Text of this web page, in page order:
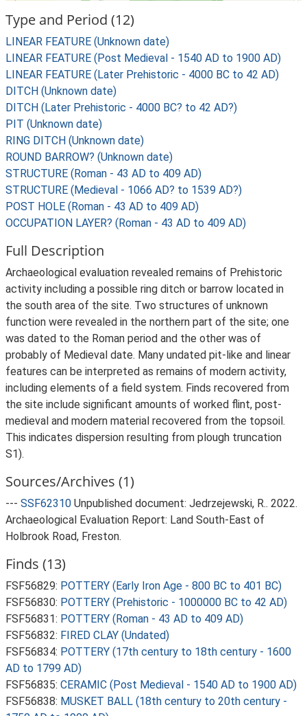
Type and Period (12)
LINEAR FEATURE (Unknown date)
LINEAR FEATURE (Post Medieval - 1540 AD to 1900 AD)
LINEAR FEATURE (Later Prehistoric - 4000 BC to 42 AD)
DITCH (Unknown date)
DITCH (Later Prehistoric - 4000 BC? to 42 AD?)
PIT (Unknown date)
RING DITCH (Unknown date)
ROUND BARROW? (Unknown date)
STRUCTURE (Roman - 43 AD to 409 AD)
STRUCTURE (Medieval - 1066 AD? to 1539 AD?)
POST HOLE (Roman - 43 AD to 409 AD)
OCCUPATION LAYER? (Roman - 43 AD to 409 AD)
Full Description
Archaeological evaluation revealed remains of Prehistoric
activity including a possible ring ditch or barrow located in
the south area of the site. Two structures of unknown
function were revealed in the northern part of the site; one
was dated to the Roman period and the other was of
probably of Medieval date. Many undated pit-like and linear
features can be interpreted as remains of modern activity,
including elements of a field system. Finds recovered from
the site include significant amounts of worked flint, post-
medieval and modern material recovered from the topsoil.
This indicates dispersion resulting from plough truncation
S1).
Sources/Archives (1)
--- SSF62310 Unpublished document: Jedrzejewski, R.. 2022.
Archaeological Evaluation Report: Land South-East of
Holbrook Road, Freston.
Finds (13)
FSF56829: POTTERY (Early Iron Age - 800 BC to 401 BC)
FSF56830: POTTERY (Prehistoric - 1000000 BC to 42 AD)
FSF56831: POTTERY (Roman - 43 AD to 409 AD)
FSF56832: FIRED CLAY (Undated)
FSF56834: POTTERY (17th century to 18th century - 1600
AD to 1799 AD)
FSF56835: CERAMIC (Post Medieval - 1540 AD to 1900 AD)
FSF56838: MUSKET BALL (18th century to 20th century -